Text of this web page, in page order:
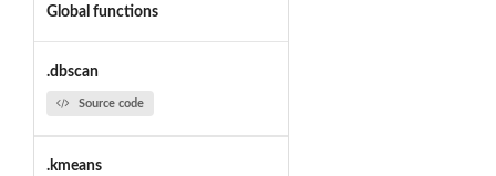
Global functions
.dbscan
Source code
.kmeans